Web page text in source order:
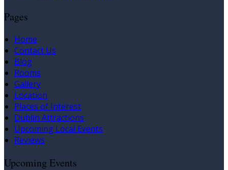
Pages
Home
Contact Us
Blog
Rooms
Gallery
Location
Places of Interest
Dublin Attractions
Upcoming Local Events
Reviews
Upcoming Events